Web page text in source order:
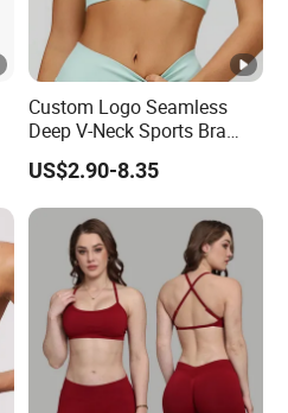
Custom Logo Seamless
Deep V-Neck Sports Bra
Backless Nude Feel Elastic
Hem
US$2.90-8.35